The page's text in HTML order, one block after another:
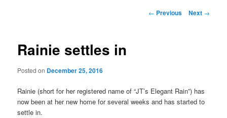
Post
← Previous Next →
Rainie settles in
Posted on December 25, 2016
Rainie (short for her registered name of “JT’s Elegant Rain”) has
now been at her new home for several weeks and has started to
settle in.